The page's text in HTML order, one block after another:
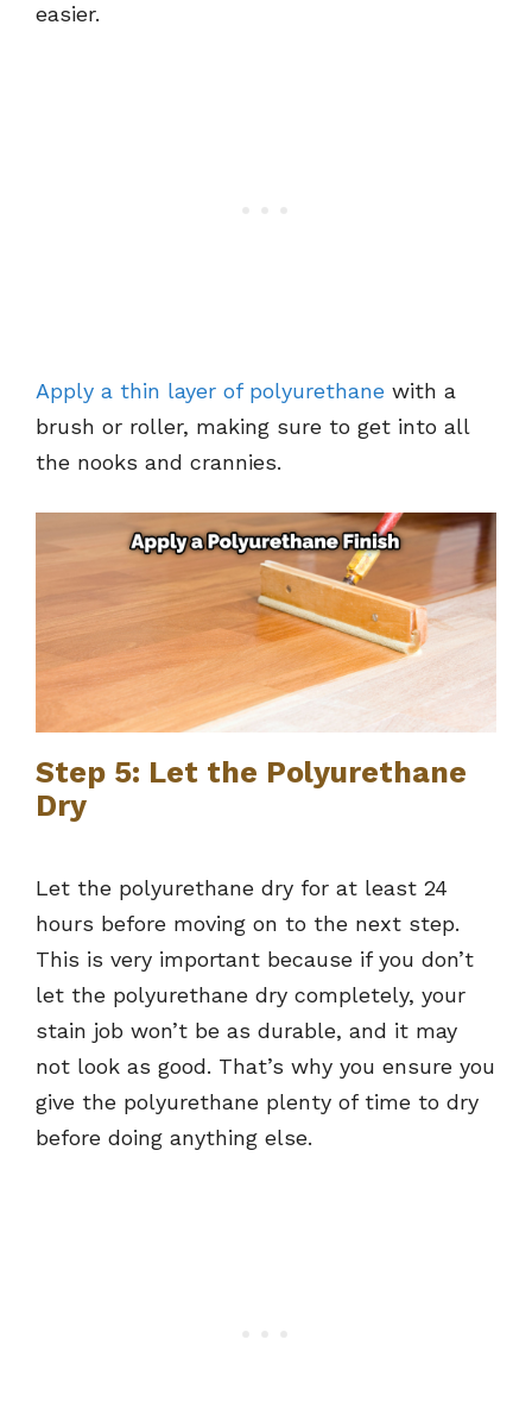
easier.
Apply a thin layer of polyurethane with a
brush or roller, making sure to get into all
the nooks and crannies.
Step 5: Let the Polyurethane
Dry
Let the polyurethane dry for at least 24
hours before moving on to the next step.
This is very important because if you don’t
let the polyurethane dry completely, your
stain job won’t be as durable, and it may
not look as good. That’s why you ensure you
give the polyurethane plenty of time to dry
before doing anything else.